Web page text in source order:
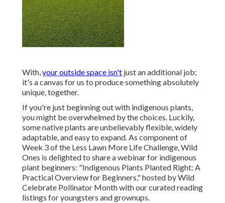
With,your outside space isn't just an additional job;
it's a canvas for us to produce something absolutely
unique, together.
If you're just beginning out with indigenous plants,
you might be overwhelmed by the choices. Luckily,
some native plants are unbelievably flexible, widely
adaptable, and easy to expand. As component of
Week 3 of the Less Lawn More Life Challenge, Wild
Ones is delighted to share a webinar for indigenous
plant beginners: "Indigenous Plants Planted Right: A
Practical Overview for Beginners," hosted by Wild
Celebrate Pollinator Month with our curated reading
listings for youngsters and grownups.